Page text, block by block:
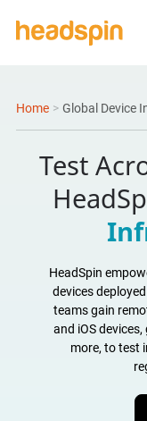
Home > Global Device
Test
HeadSpin
devices
teams gain
and iOS
more, to test